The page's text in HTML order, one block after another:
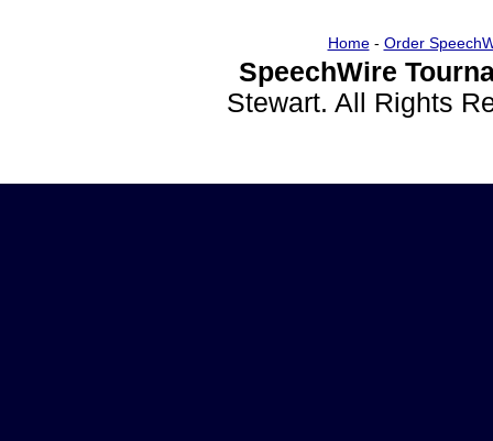
Home- Order
SpeechWire
Stewart. All Rights